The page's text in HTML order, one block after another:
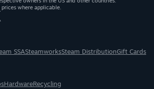
where applicable.
SSASteamworksSteam DistributionGift Cards
HardwareRecycling